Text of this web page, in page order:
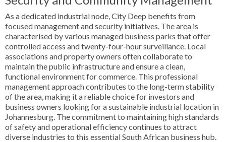
As a dedicated industrial node, City Deep benefits from
focused management and security initiatives. The area is
characterised by various managed business parks that offer
controlled access and twenty-four-hour surveillance. Local
associations and property owners often collaborate to
maintain the public infrastructure and ensure a clean,
functional environment for commerce. This professional
management approach contributes to the long-term stability
of the area, making it a reliable choice for investors and
business owners looking for a sustainable industrial location in
Johannesburg. The commitment to maintaining high standards
of safety and operational efficiency continues to attract
diverse industries to this essential South African business hub.